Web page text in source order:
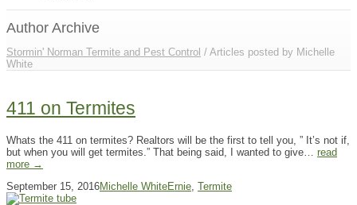
Author Archive
Stormin' Norman Termite and Pest Control / Articles posted by Michelle
White
411 on Termites
Whats the 411 on termites? Realtors will be the first to tell you, ” It’s not if,
but when you will get termites.” That being said, I wanted to give… read
more →
September 15, 2016Michelle WhiteErnie, Termite